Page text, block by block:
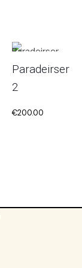
Paradeirser
2
€200.00